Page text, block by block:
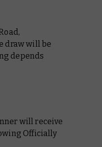
draw will be
depends
will receive
Officially